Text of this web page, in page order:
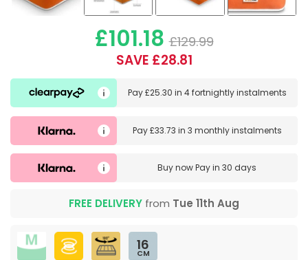
£101.18 £129.99
SAVE £28.81
Pay£25.30 in 4 fortnightly instalments
Pay£33.73 in 3 monthly instalments
Buy nowPay in 30 days
FREE DELIVERY from Tue 11th Aug
16
CM